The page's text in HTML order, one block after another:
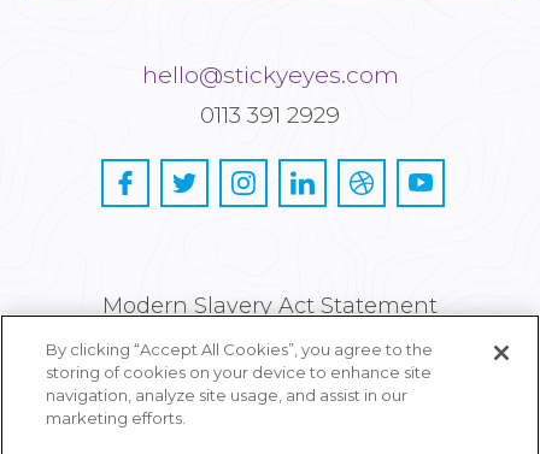
hello@stickyeyes.com
0113 391 2929
Modern Slavery Act Statement
Privacy and Cookie Policy
Careers
By clicking “Accept All Cookies”, you agree to the
storing of cookies on your device to enhance site
navigation, analyze site usage, and assist in our
marketing efforts.